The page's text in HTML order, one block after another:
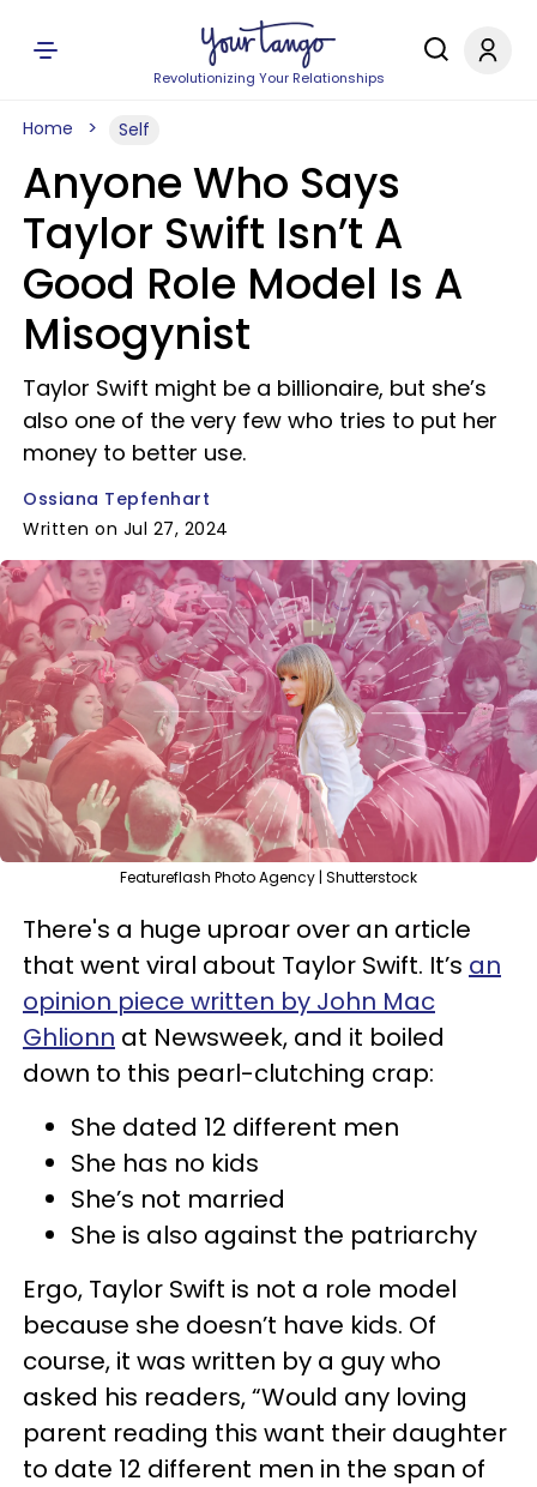
Revolutionizing Your Relationships
Home Self
Anyone Who Says
Taylor Swift Isn’t A
Good Role Model Is A
Misogynist
Taylor Swift might be a billionaire, but she’s
also one of the very few who tries to put her
money to better use.
Ossiana Tepfenhart
Written on Jul 27, 2024
Featureflash Photo Agency | Shutterstock
There's a huge uproar over an article
that went viral about Taylor Swift. It’s an
opinion piece written by John Mac
Ghlionn at Newsweek, and it boiled
down to this pearl-clutching crap:
She dated 12 different men
She has no kids
She’s not married
She is also against the patriarchy
Ergo, Taylor Swift is not a role model
because she doesn’t have kids. Of
course, it was written by a guy who
asked his readers, “Would any loving
parent reading this want their daughter
to date 12 different men in the span of